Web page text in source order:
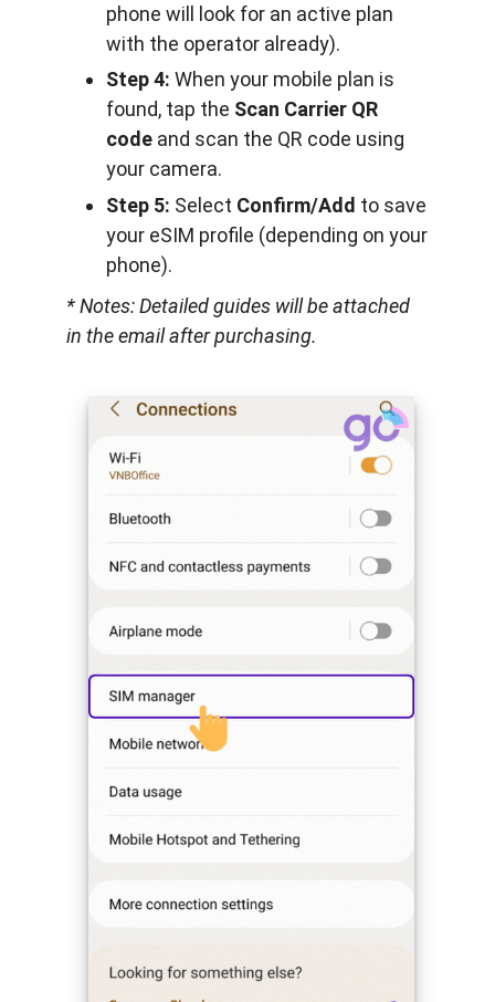
phone will look for an active plan
with the operator already).
Step 4: When your mobile plan is
found, tap the Scan Carrier QR
code and scan the QR code using
your camera.
Step 5: Select Confirm/Add to save
your eSIM profile (depending on your
phone).
* Notes: Detailed guides will be attached
in the email after purchasing.